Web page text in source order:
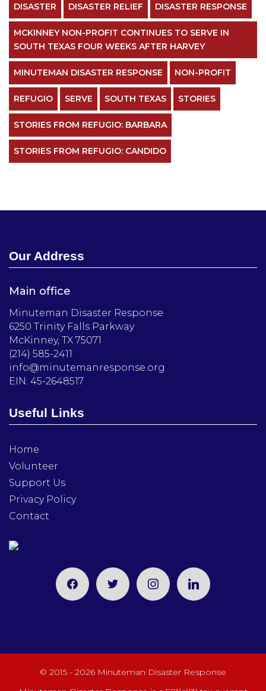
DISASTER DISASTER RELIEF DISASTER RESPONSE
MCKINNEY NON-PROFIT CONTINUES TO SERVE IN
SOUTH TEXAS FOUR WEEKS AFTER HARVEY
MINUTEMAN DISASTER RESPONSE NON-PROFIT
REFUGIO SERVE SOUTH TEXAS STORIES
STORIES FROM REFUGIO: BARBARA
STORIES FROM REFUGIO: CANDIDO
Our Address
Main office
Minuteman Disaster Response
6250 Trinity Falls Parkway
McKinney, TX 75071
(214) 585-2411
info@minutemanresponse.org
EIN: 45-2648517
Useful Links
Home
Volunteer
Support Us
Privacy Policy
Contact
facebooktwitter instagramlinkedin
© 2015 - 2026 Minuteman Disaster Response